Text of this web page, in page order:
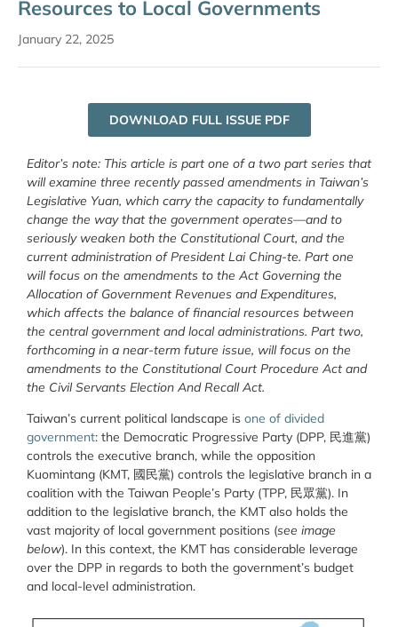
Resources to Local Governments
January 22, 2025
DOWNLOAD FULL ISSUE PDF
Editor’s note: This article is part one of a two part series that
will examine three recently passed amendments in Taiwan’s
Legislative Yuan, which carry the capacity to fundamentally
change the way that the government operates—and to
seriously weaken both the Constitutional Court, and the
current administration of President Lai Ching-te. Part one
will focus on the amendments to the Act Governing the
Allocation of Government Revenues and Expenditures,
which affects the balance of financial resources between
the central government and local administrations. Part two,
forthcoming in a near-term future issue, will focus on the
amendments to the Constitutional Court Procedure Act and
the Civil Servants Election And Recall Act.
Taiwan’s current political landscape is one of divided
government: the Democratic Progressive Party (DPP, 民進黨)
controls the executive branch, while the opposition
Kuomintang (KMT, 國民黨) controls the legislative branch in a
coalition with the Taiwan People’s Party (TPP, 民眾黨). In
addition to the legislative branch, the KMT also holds the
vast majority of local government positions (see image
below). In this context, the KMT has considerable leverage
over the DPP in regards to both the government’s budget
and local-level administration.